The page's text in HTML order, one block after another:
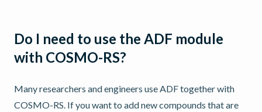
Do I need to use the ADF module
with COSMO-RS?
Many researchers and engineers use ADF together with
COSMO-RS. If you want to add new compounds that are